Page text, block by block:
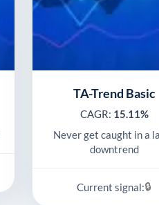
TA-Trend Basic
CAGR: 15.11%
Never get caught in a
downtrend
Current signal:🔒